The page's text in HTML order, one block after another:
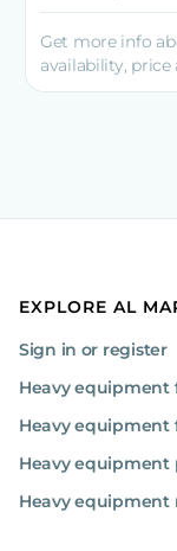
Get more info
availability, price
EXPLORE AL
Sign in or register
Heavy equipment
Heavy equipment
Heavy equipment
Heavy equipment